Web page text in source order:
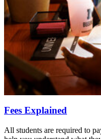
Fees Explained
All students are required to